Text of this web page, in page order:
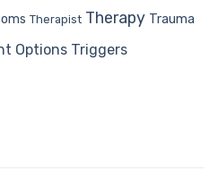
Therapist Therapy Trauma
Options Triggers